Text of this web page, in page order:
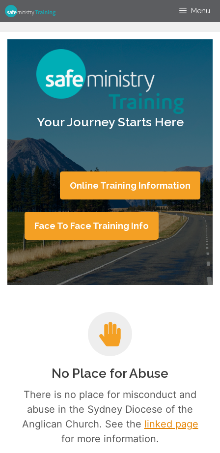
Skip
to
Menu
Your Journey Starts Here
Online Training Information
Face To Face Training Info
No Place for Abuse
There is no place for misconduct and
abuse in the Sydney Diocese of the
Anglican Church. See the linked page
for more information.